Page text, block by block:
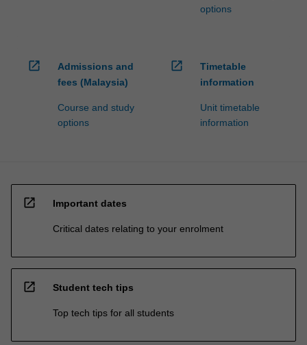
options
open_in_new
Admissions and
fees (Malaysia)
Course and study
options
open_in_new
Timetable
information
Unit timetable
information
open_in_new Important dates
Critical dates relating to your enrolment
open_in_new Student tech tips
Top tech tips for all students